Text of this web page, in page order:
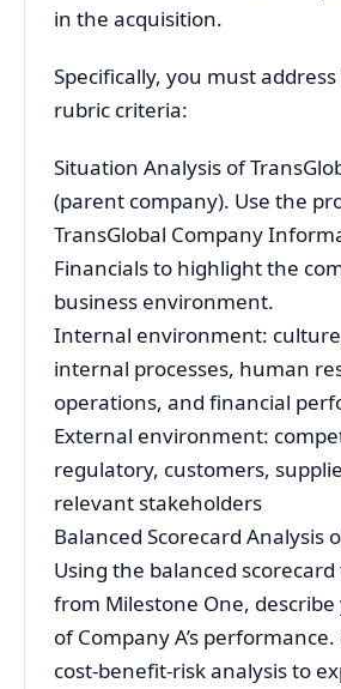
in the acquisition.
Specifically, you must
rubric criteria:
Situation Analysis of
(parent company). Use the
TransGlobal Company
Financials to highlight the
business environment.
Internal environment:
internal processes, human
operations, and financial
External environment:
regulatory, customers,
relevant stakeholders
Balanced Scorecard Analysis
Using the balanced
from Milestone One,
of Company A’s
cost-benefit-risk analysis to